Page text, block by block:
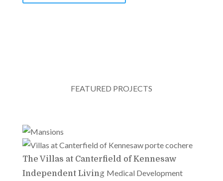
FEATURED PROJECTS
The Villas at Canterfield of Kennesaw
Independent Living Medical Development